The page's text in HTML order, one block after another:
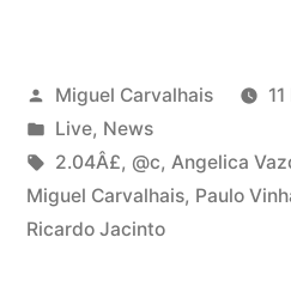
Posted
by
Miguel Carvalhais
Posted
in
Live, News
Tags:
2.04Â£, @c, Angelica
Miguel Carvalhais, Paulo
Ricardo Jacinto